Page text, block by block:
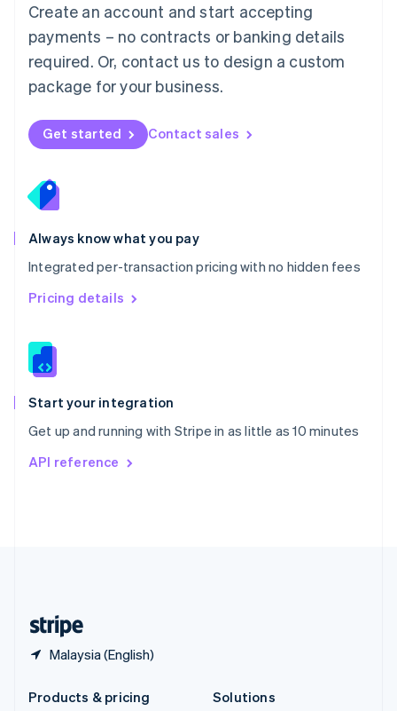
Create an account and start accepting
payments – no contracts or banking details
required. Or, contact us to design a custom
package for your business.
Get started Contact sales
Always know what you pay
Integrated per-transaction pricing with no hidden fees
Pricing details
Start your integration
Get up and running with Stripe in as little as 10 minutes
API reference
Malaysia (English)
Mexico
EspañolEnglish
Netherlands
Nederlands English
New Zealand
Norway
English
English
Portugal
Português
Romania
English
Singapore
English 简体中文
Slovakia
Slovenia
Spain
EspañolEnglish
Svenska English
DeutschFrançais
Products & pricing
Solutions